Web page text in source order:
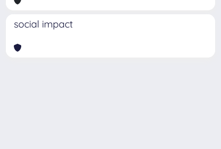
social impact